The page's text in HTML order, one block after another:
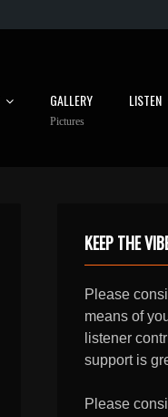
GALLERY
Pictures
LISTEN
KEEP THE
Please
means of
listener
support is
Please